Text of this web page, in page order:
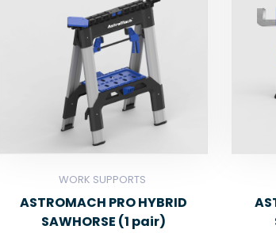
WORK SUPPORTS
ASTROMACH PRO HYBRID
SAWHORSE (1 pair)